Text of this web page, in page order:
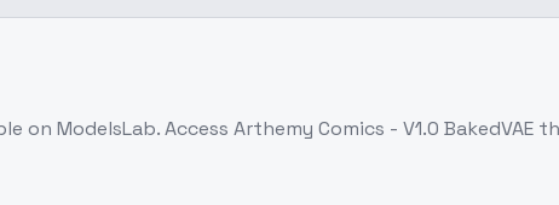
on ModelsLab. Access Arthemy Comics - V1.0 BakedVAE